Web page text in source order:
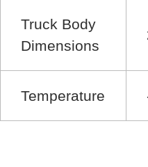
Truck Body
Dimensions
Temperature